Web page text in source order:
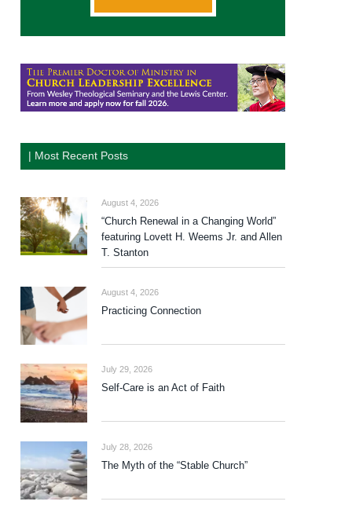
| Most Recent Posts
August 4, 2026
“Church Renewal in a Changing World”
featuring Lovett H. Weems Jr. and Allen
T. Stanton
August 4, 2026
Practicing Connection
July 29, 2026
Self-Care is an Act of Faith
July 28, 2026
The Myth of the “Stable Church”